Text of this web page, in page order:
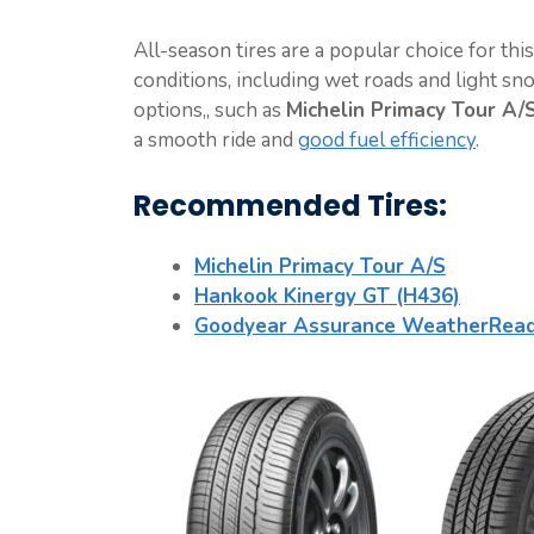
All-season tires are a popular choice for
conditions, including wet roads and light
options,, such as Michelin Primacy Tour A/
a smooth ride and good fuel efficiency.
Recommended Tires:
Michelin Primacy Tour A/S
Hankook Kinergy GT (H436)
Goodyear Assurance